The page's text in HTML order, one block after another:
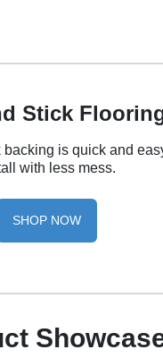
Stick
backing is quick and
with less mess.
SHOP NOW